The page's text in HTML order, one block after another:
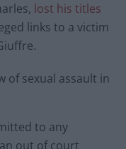
lost his titles
links to a victim
of sexual assault in
to any
out of court